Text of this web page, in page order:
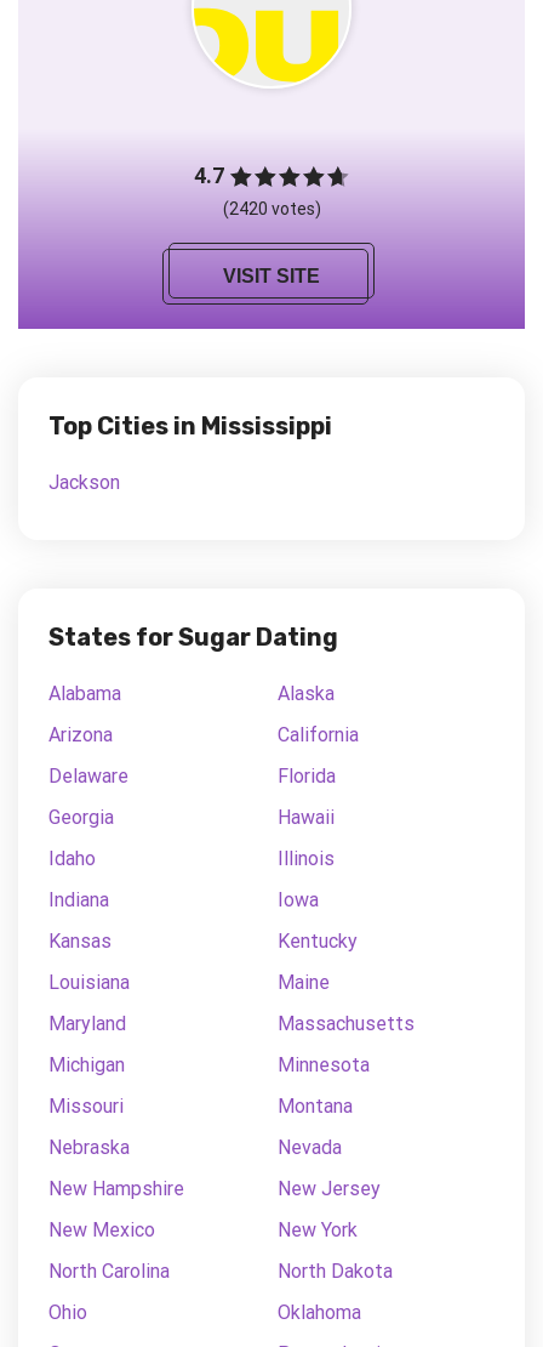
4.7
(2420 votes)
VISIT SITE
Top Cities in Mississippi
Jackson
States for Sugar Dating
Alabama
Alaska
Arizona
California
Delaware
Florida
Georgia
Hawaii
Idaho
Illinois
Indiana
Iowa
Kansas
Kentucky
Louisiana
Maine
Maryland
Massachusetts
Michigan
Minnesota
Missouri
Montana
Nebraska
Nevada
New Hampshire
New Jersey
New Mexico
New York
North Carolina
North Dakota
Ohio
Oklahoma